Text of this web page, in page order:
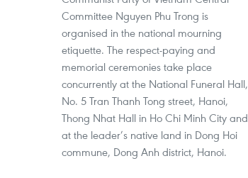
Committee Nguyen Phu Trong is
organised in the national mourning
etiquette. The respect-paying and
memorial ceremonies take place
concurrently at the National Funeral Hall,
No. 5 Tran Thanh Tong street, Hanoi,
Thong Nhat Hall in Ho Chi Minh City and
at the leader’s native land in Dong Hoi
commune, Dong Anh district, Hanoi.